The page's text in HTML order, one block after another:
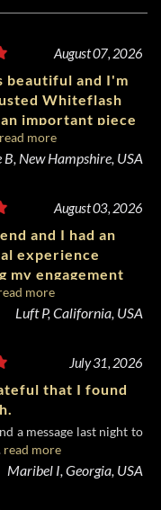
August 07, 2026
beautiful and I'm
Whiteflash
important piece
read more
B, New Hampshire, USA
August 03, 2026
and I had an
experience
my engagement
Whiteflash.
more
Luft P, California, USA
July 31, 2026
that I found
a message last night to
read more
Maribel I, Georgia, USA